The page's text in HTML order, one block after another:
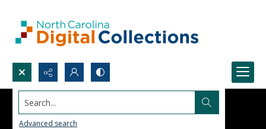
Search...
Advanced search